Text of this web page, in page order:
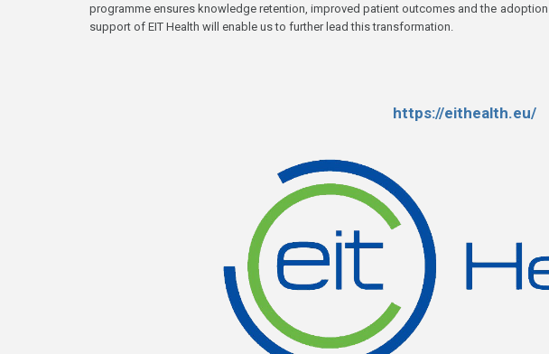
programme ensures knowledge retention, improved patient outcomes and the
support of EIT Health will enable us to further lead this transformation.
https://eithealth.eu/